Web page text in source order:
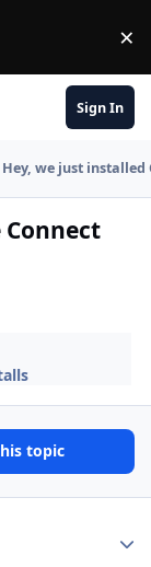
×
Sign In
Hey, we just installed
Connect
topic